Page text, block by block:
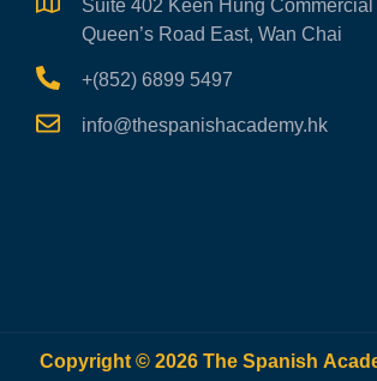
Suite 402 Keen Hung
Queen’s Road East, Wan Chai
+(852) 6899 5497
info@thespanishacademy.hk
Copyright © 2026 The Spanish